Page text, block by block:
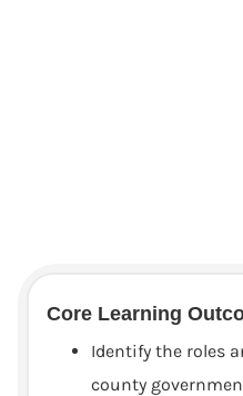
Core Learning
Identify the roles
county